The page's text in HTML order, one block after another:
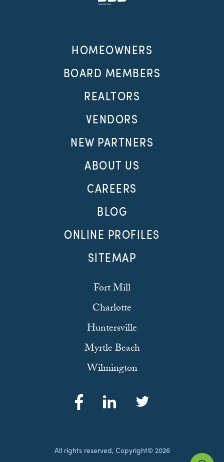
HOMEOWNERS
BOARD MEMBERS
REALTORS
VENDORS
NEW PARTNERS
ABOUT US
CAREERS
BLOG
ONLINE PROFILES
SITEMAP
Fort Mill
Charlotte
Huntersville
Myrtle Beach
Wilmington
All rights reserved, Copyright© 2026